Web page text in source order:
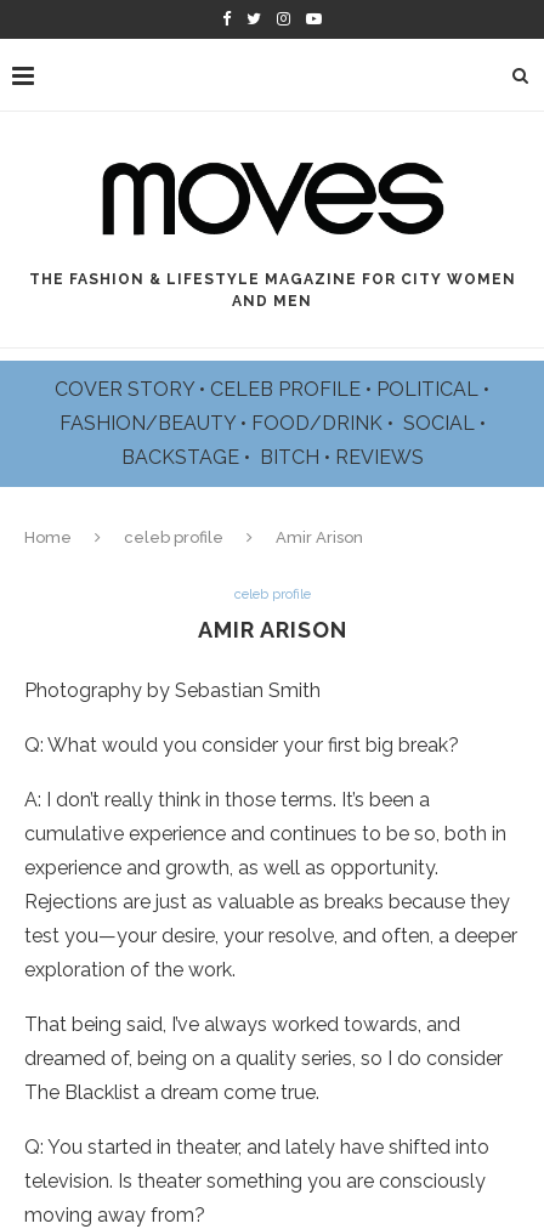
THE FASHION & LIFESTYLE MAGAZINE FOR CITY WOMEN
AND MEN
COVER STORY • CELEB PROFILE • POLITICAL •
FASHION/BEAUTY • FOOD/DRINK • SOCIAL •
BACKSTAGE • BITCH • REVIEWS
Home celeb profile Amir Arison
celeb profile
AMIR ARISON
Photography by Sebastian Smith
Q: What would you consider your first big break?
A: I don’t really think in those terms. It’s been a
cumulative experience and continues to be so, both in
experience and growth, as well as opportunity.
Rejections are just as valuable as breaks because they
test you—your desire, your resolve, and often, a deeper
exploration of the work.
That being said, I’ve always worked towards, and
dreamed of, being on a quality series, so I do consider
The Blacklist a dream come true.
Q: You started in theater, and lately have shifted into
television. Is theater something you are consciously
moving away from?